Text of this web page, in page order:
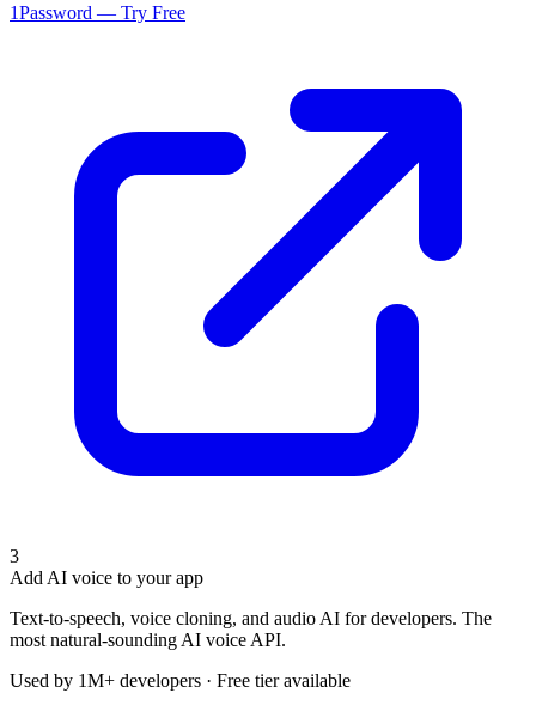
1Password — Try Free
3
Add AI voice to your app
Text-to-speech, voice cloning, and audio AI for developers. The
most natural-sounding AI voice API.
Used by 1M+ developers · Free tier available